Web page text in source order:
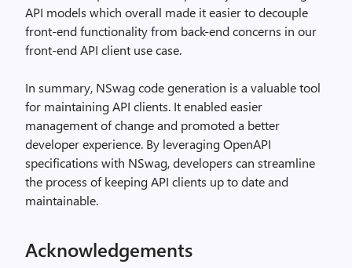
API models which overall made it easier to decouple
front-end functionality from back-end concerns in our
front-end API client use case.
In summary, NSwag code generation is a valuable tool
for maintaining API clients. It enabled easier
management of change and promoted a better
developer experience. By leveraging OpenAPI
specifications with NSwag, developers can streamline
the process of keeping API clients up to date and
maintainable.
Acknowledgements